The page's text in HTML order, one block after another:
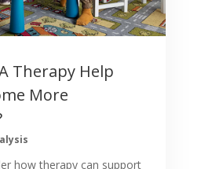
Therapy Help
More
how therapy can support